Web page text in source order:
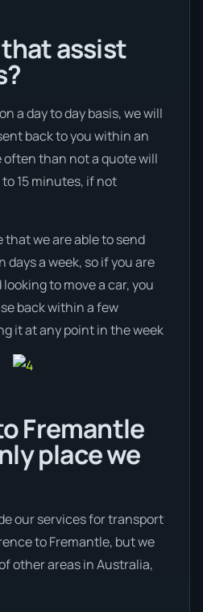
assist
a day to day basis, we will
back to you within an
than not a quote will
15 minutes, if not
that we are able to send
a week, so if you are
to move a car, you
back within a few
it at any point in the week
Fremantle
place we
our services for transport
to Fremantle, but we
other areas in Australia,